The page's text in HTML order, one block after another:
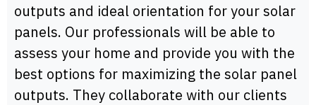
outputs and ideal orientation for your solar
panels. Our professionals will be able to
assess your home and provide you with the
best options for maximizing the solar panel
outputs. They collaborate with our clients